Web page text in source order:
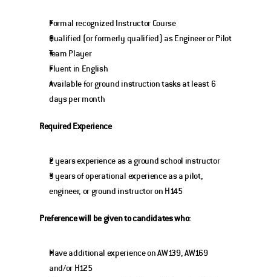
Formal recognized Instructor Course
Qualified (or formerly qualified) as Engineer or Pilot
Team Player
Fluent in English
Available for ground instruction tasks at least 6
days per month
Required Experience
2 years experience as a ground school instructor
3 years of operational experience as a pilot,
engineer, or ground instructor on H145
Preference will be given to candidates who:
Have additional experience on AW139, AW169
and/or H125